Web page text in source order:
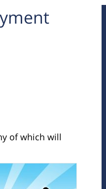
of which will